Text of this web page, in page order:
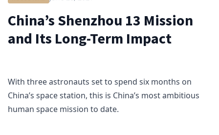
China’s Shenzhou 13 Mission
and Its Long-Term Impact
With three astronauts set to spend six months on
China’s space station, this is China’s most ambitious
human space mission to date.